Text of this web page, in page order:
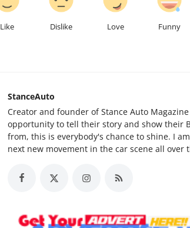
Like Dislike Love Funny
StanceAuto
Creator and founder of Stance Auto
opportunity to tell their story and show their
from, this is everybody's chance to shine. I
next new movement in the car scene all over